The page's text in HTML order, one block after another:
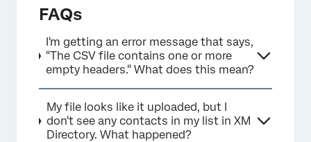
FAQs
I'm getting an error message that says,
"The CSV file contains one or more
empty headers." What does this mean?
My file looks like it uploaded, but I
don't see any contacts in my list in XM
Directory. What happened?